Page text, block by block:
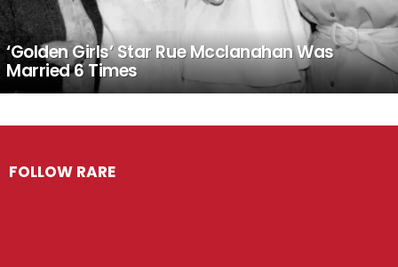
‘Golden Girls’ Star Rue Mcclanahan Was
Married 6 Times
FOLLOW RARE